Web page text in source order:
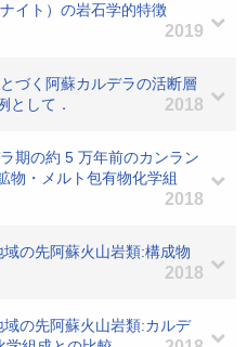
イト）の岩石学的特徴
2019
づく阿蘇カルデラの活断層
として．
2018
期の約 5 万年前のカンラン
物・メルト包有物化学組
2018
の先阿蘇火山岩類:構成物
2018
の先阿蘇火山岩類:カルデ